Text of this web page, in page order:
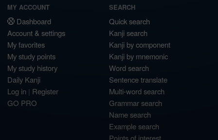
MY ACCOUNT
Dashboard
Account & settings
My favorites
My study points
My study history
Daily Kanji
Log in | Register
GO PRO
SEARCH
Quick search
Kanji search
Kanji by component
Kanji by mnemonic
Word search
Sentence translate
Multi-word search
Grammar search
Name search
Example search
Points of interest